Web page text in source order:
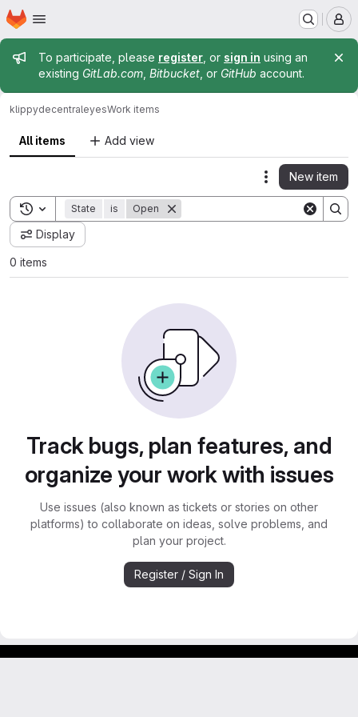
Skip to main content
Homepage
Admin message
To participate, please register , or sign in using an
existing GitLab.com Bitbucket , or GitHub account.
klippydecentraleyesWork items
All items Add view
Actions
New item
Toggle search history
State is Open
Display
0 items
Track bugs, plan features, and
organize your work with issues
Use issues (also known as tickets or stories on other
platforms) to collaborate on ideas, solve problems, and
plan your project.
Register / Sign In